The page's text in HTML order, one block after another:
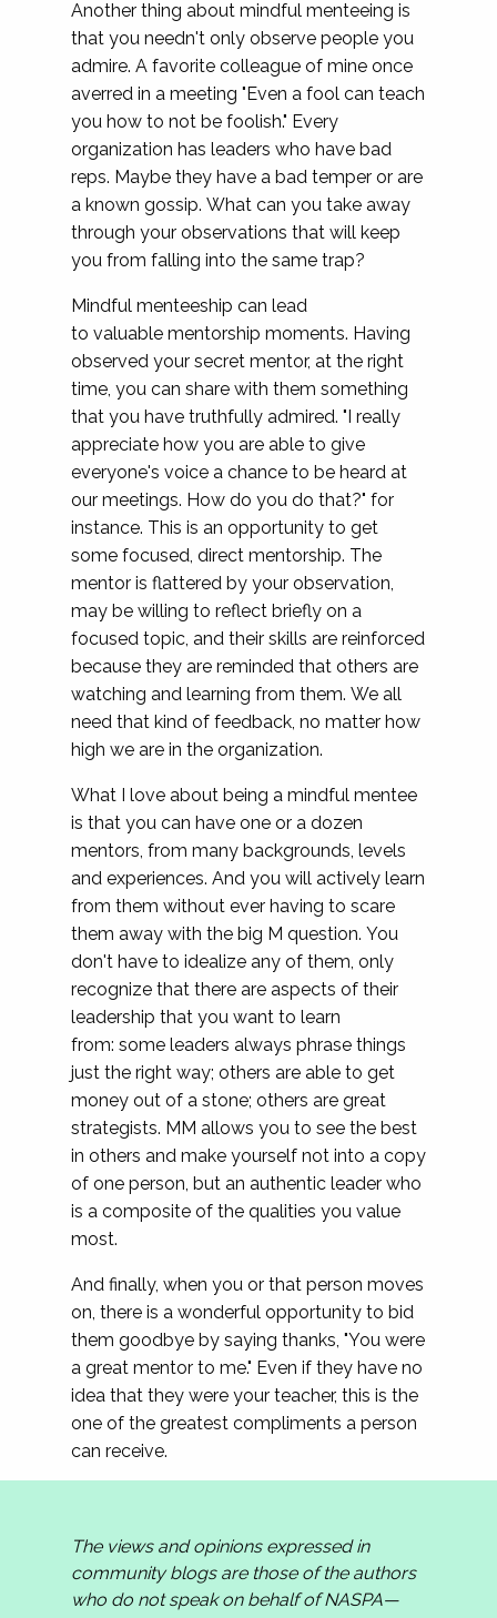
Another thing about mindful menteeing is
that you needn't only observe people you
admire. A favorite colleague of mine once
averred in a meeting "Even a fool can teach
you how to not be foolish." Every
organization has leaders who have bad
reps. Maybe they have a bad temper or are
a known gossip. What can you take away
through your observations that will keep
you from falling into the same trap?
Mindful menteeship can lead
to valuable mentorship moments. Having
observed your secret mentor, at the right
time, you can share with them something
that you have truthfully admired. "I really
appreciate how you are able to give
everyone's voice a chance to be heard at
our meetings. How do you do that?" for
instance. This is an opportunity to get
some focused, direct mentorship. The
mentor is flattered by your observation,
may be willing to reflect briefly on a
focused topic, and their skills are reinforced
because they are reminded that others are
watching and learning from them. We all
need that kind of feedback, no matter how
high we are in the organization.
What I love about being a mindful mentee
is that you can have one or a dozen
mentors, from many backgrounds, levels
and experiences. And you will actively learn
from them without ever having to scare
them away with the big M question. You
don't have to idealize any of them, only
recognize that there are aspects of their
leadership that you want to learn
from: some leaders always phrase things
just the right way; others are able to get
money out of a stone; others are great
strategists. MM allows you to see the best
in others and make yourself not into a copy
of one person, but an authentic leader who
is a composite of the qualities you value
most.
And finally, when you or that person moves
on, there is a wonderful opportunity to bid
them goodbye by saying thanks, "You were
a great mentor to me." Even if they have no
idea that they were your teacher, this is the
one of the greatest compliments a person
can receive.
The views and opinions expressed in
community blogs are those of the authors
who do not speak on behalf of NASPA—